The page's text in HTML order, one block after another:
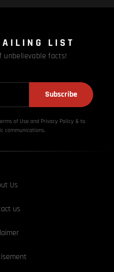
LIST
unbelievable facts!
Subscribe
of Use and Privacy Policy & to
communications.
Us
us